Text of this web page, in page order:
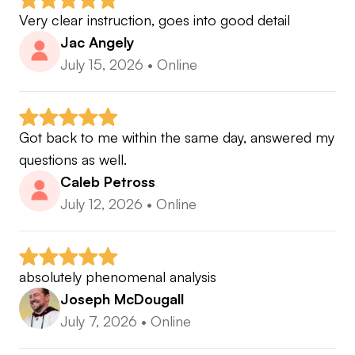
🔥 Unlimited Subscription Plan:
The ultimate coaching experience for golfers who
want to improve continuously. With this plan, you
get unlimited lessons, unlimited follow-up lessons,
and ongoing feedback every single day.
𖧹 Every Area of the Game: Full Swing, Long Game,
𖧹 24/7 Chat Assistance: Get advice, feedback, and
support whenever you need it.
Very clear instruction, goes into good detail
Jac Angely
July 15, 2026 • Online
Got back to me within the same day, answered my
questions as well.
Caleb Petross
July 12, 2026 • Online
absolutely phenomenal analysis
Joseph McDougall
July 7, 2026 • Online